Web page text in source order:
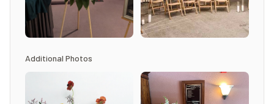
Additional Photos